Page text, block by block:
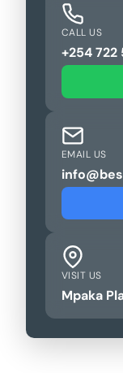
CALL US
+254 722
EMAIL US
VISIT US
Mpaka